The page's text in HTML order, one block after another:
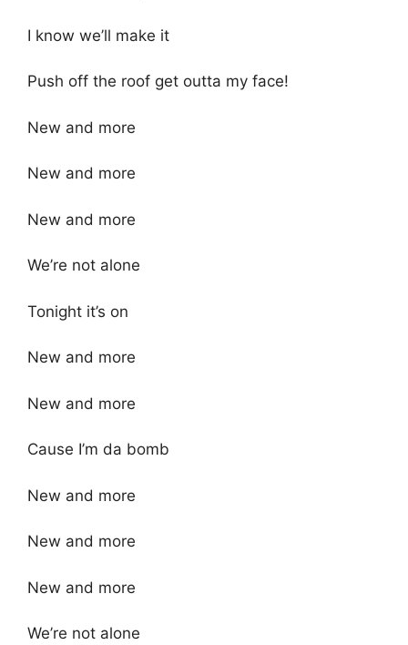
I know we’ll make it
Push off the roof get outta my face!
New and more
New and more
New and more
We’re not alone
Tonight it’s on
New and more
New and more
Cause I’m da bomb
New and more
New and more
New and more
We’re not alone